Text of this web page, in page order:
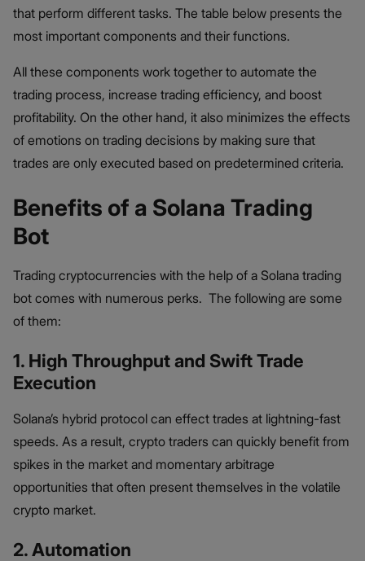
that perform different tasks. The table below presents the
most important components and their functions.
All these components work together to automate the
trading process, increase trading efficiency, and boost
profitability. On the other hand, it also minimizes the effects
of emotions on trading decisions by making sure that
trades are only executed based on predetermined criteria.
Benefits of a Solana Trading
Bot
Trading cryptocurrencies with the help of a Solana trading
bot comes with numerous perks. The following are some
of them:
1. High Throughput and Swift Trade
Execution
Solana’s hybrid protocol can effect trades at lightning-fast
speeds. As a result, crypto traders can quickly benefit from
spikes in the market and momentary arbitrage
opportunities that often present themselves in the volatile
crypto market.
2. Automation